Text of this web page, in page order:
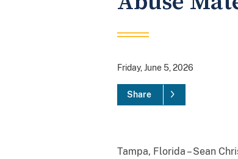
Friday, June 5, 2026
Share
Tampa, Florida – Sean